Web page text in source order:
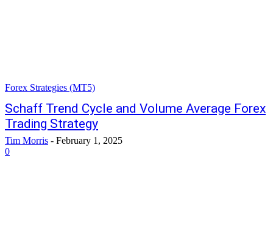
Forex Strategies (MT5)
Schaff Trend Cycle and Volume Average Forex
Trading Strategy
Tim Morris - February 1, 2025
0